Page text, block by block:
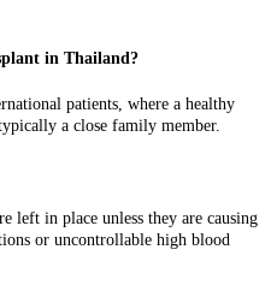
in Thailand?
patients, where a healthy
a close family member.
left in place unless they are causing
or uncontrollable high blood